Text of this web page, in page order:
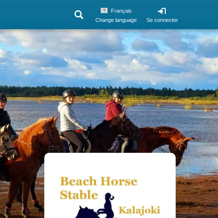
Se connecter
Français
Change language